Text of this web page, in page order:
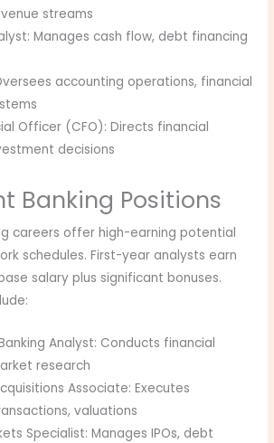
streams
Manages cash flow, debt financing
accounting operations, financial
Officer (CFO): Directs financial
decisions
Banking Positions
careers offer high-earning potential
schedules. First-year analysts earn
salary plus significant bonuses.
Analyst: Conducts financial
research
Associate: Executes
valuations
Specialist: Manages IPOs, debt